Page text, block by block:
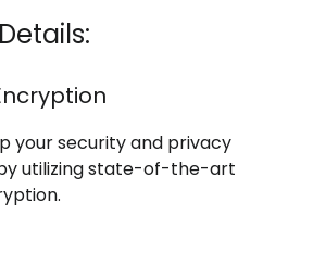
your security and privacy
utilizing state-of-the-art